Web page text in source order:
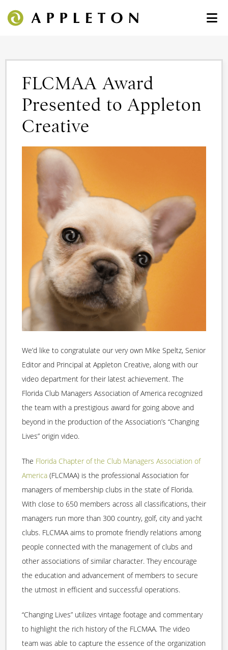
FLCMAA Award
Presented to Appleton
Creative
We’d like to congratulate our very own Mike Speltz, Senior
Editor and Principal at Appleton Creative, along with our
video department for their latest achievement. The
Florida Club Managers Association of America recognized
the team with a prestigious award for going above and
beyond in the production of the Association’s “Changing
Lives” origin video.
The Florida Chapter of the Club Managers Association of
America (FLCMAA) is the professional Association for
managers of membership clubs in the state of Florida.
With close to 650 members across all classifications, their
managers run more than 300 country, golf, city and yacht
clubs. FLCMAA aims to promote friendly relations among
people connected with the management of clubs and
other associations of similar character. They encourage
the education and advancement of members to secure
the utmost in efficient and successful operations.
“Changing Lives” utilizes vintage footage and commentary
to highlight the rich history of the FLCMAA. The video
team was able to capture the essence of the organization